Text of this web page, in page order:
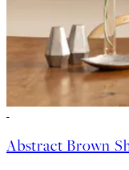
Abstract Brown